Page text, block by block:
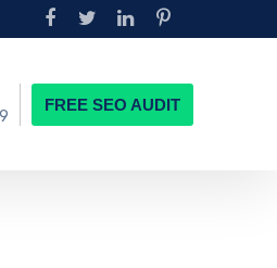
FREE SEO AUDIT